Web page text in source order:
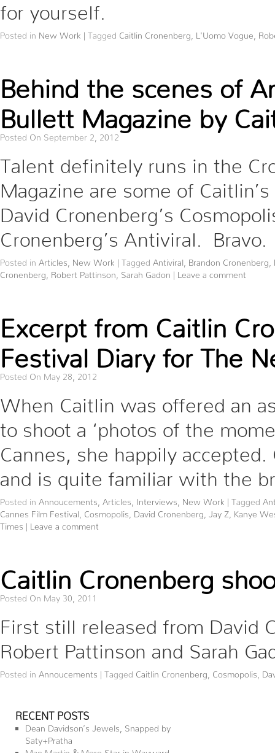
for yourself.
Posted in New Work | Tagged Caitlin Cronenberg L'Uomo Vogue
Behind the scenes of
Bullett Magazine by
Posted On September 2, 2012
Talent definitely runs in the
Magazine are some of
David Cronenberg’s
Cronenberg’s Antiviral. Bravo.
Posted in Articles New Work | Tagged Antiviral Brandon Cronenberg
Cronenberg
Robert Pattinson Sarah Gadon | Leave a comment
Excerpt from Caitlin
Festival Diary for The
Posted On May 28, 2012
When Caitlin was offered an
to shoot a ‘photos of the
Cannes, she happily
and is quite familiar with the
Posted in Annoucements Articles Interviews New Work | Tagged
Cannes Film Festival
Cosmopolis David Cronenberg Jay Z
Kanye
Times | Leave a comment
Caitlin Cronenberg
Posted On May 30, 2011
First still released from David
Robert Pattinson and Sarah
Posted in Annoucements | Tagged Caitlin Cronenberg Cosmopolis
RECENT POSTS
Dean Davidson’s Jewels, Snapped by
Saty+Pratha
Mae Martin & More Star in Wayward—